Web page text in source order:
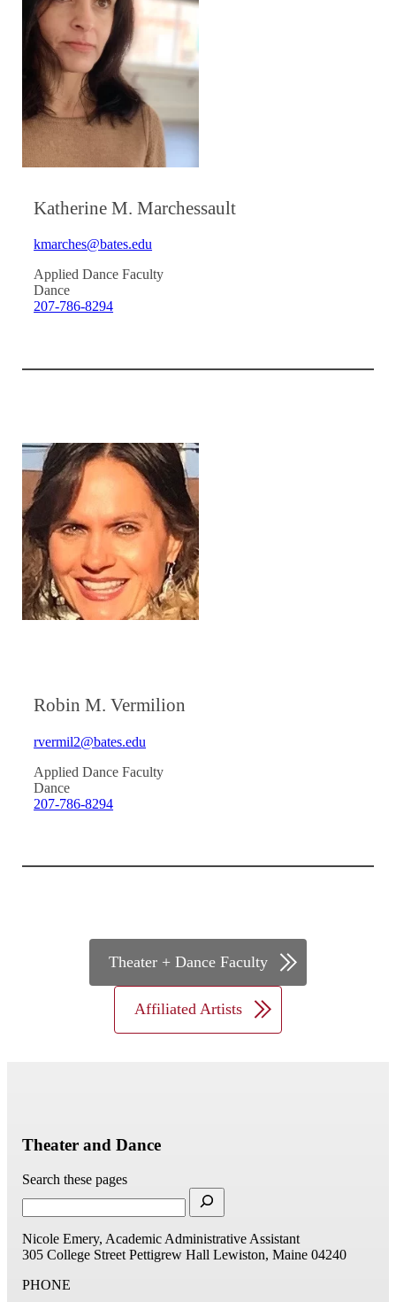
Katherine M. Marchessault
kmarches@bates.edu
Applied Dance Faculty
Dance
207-786-8294
Robin M. Vermilion
rvermil2@bates.edu
Applied Dance Faculty
Dance
207-786-8294
Theater + Dance Faculty
Affiliated Artists
Theater and Dance
Search these pages
Nicole Emery, Academic Administrative Assistant
305 College Street Pettigrew Hall Lewiston, Maine 04240
PHONE